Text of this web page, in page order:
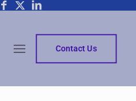
Contact Us